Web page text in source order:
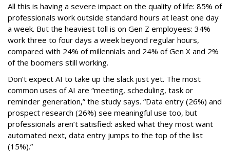
All this is having a severe impact on the quality of life: 85% of
professionals work outside standard hours at least one day
a week. But the heaviest toll is on Gen Z employees: 34%
work three to four days a week beyond regular hours,
compared with 24% of millennials and 24% of Gen X and 2%
of the boomers still working.
Don’t expect AI to take up the slack just yet. The most
common uses of AI are “meeting, scheduling, task or
reminder generation,” the study says. “Data entry (26%) and
prospect research (26%) see meaningful use too, but
professionals aren’t satisfied: asked what they most want
automated next, data entry jumps to the top of the list
(15%).”